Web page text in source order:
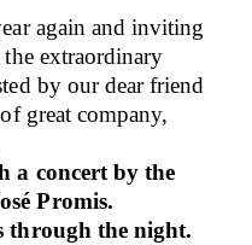
again and inviting
extraordinary
by our dear friend
great company,
a concert by the
Promis.
through the night.